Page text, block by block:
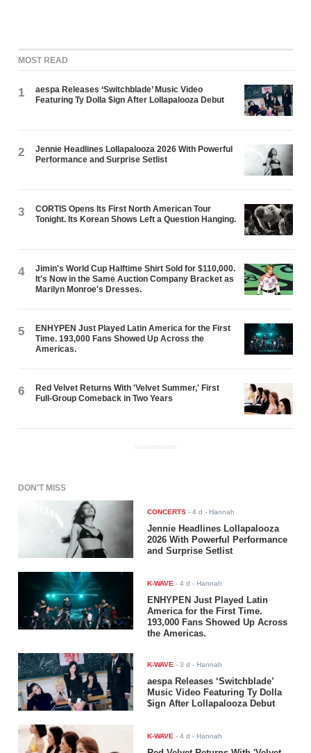
MOST READ
1
aespa Releases ‘Switchblade’ Music Video
Featuring Ty Dolla $ign After Lollapalooza Debut
2
Jennie Headlines Lollapalooza 2026 With Powerful
Performance and Surprise Setlist
3
CORTIS Opens Its First North American Tour
Tonight. Its Korean Shows Left a Question Hanging.
4
Jimin's World Cup Halftime Shirt Sold for $110,000.
It's Now in the Same Auction Company Bracket as
Marilyn Monroe's Dresses.
5
ENHYPEN Just Played Latin America for the First
Time. 193,000 Fans Showed Up Across the
Americas.
6
Red Velvet Returns With 'Velvet Summer,' First
Full-Group Comeback in Two Years
ADVERTISEMENT
DON'T MISS
CONCERTS -4 d - Hannah
Jennie Headlines Lollapalooza
2026 With Powerful Performance
and Surprise Setlist
K-WAVE -4 d - Hannah
ENHYPEN Just Played Latin
America for the First Time.
193,000 Fans Showed Up Across
the Americas.
K-WAVE -3 d - Hannah
aespa Releases ‘Switchblade’
Music Video Featuring Ty Dolla
$ign After Lollapalooza Debut
K-WAVE -4 d - Hannah